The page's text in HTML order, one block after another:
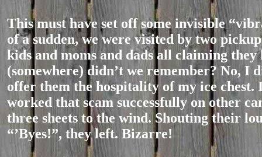
This must have set off some invisible
of a sudden, we were visited by two
kids and moms and dads all claiming they
(somewhere) didn’t we remember? No, I
offer them the hospitality of my ice chest.
worked that scam successfully on other
three sheets to the wind. Shouting their
“’Byes!”, they left. Bizarre!